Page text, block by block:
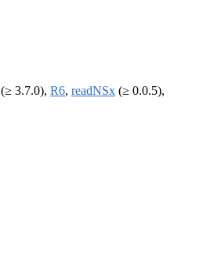
(≥ 3.7.0), R6, readNSx (≥ 0.0.5),